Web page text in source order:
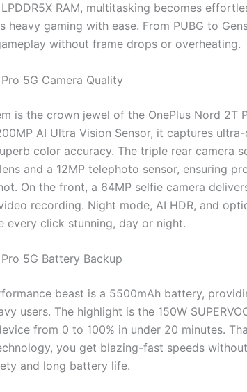
RAM, multitasking becomes
heavy gaming with ease. From PUBG to
without frame drops or overheating.
5G Camera Quality
is the crown jewel of the OnePlus Nord 2T
AI Ultra Vision Sensor, it captures
color accuracy. The triple rear camera
and a 12MP telephoto sensor, ensuring
On the front, a 64MP selfie camera
recording. Night mode, AI HDR, and
every click stunning, day or night.
5G Battery Backup
beast is a 5500mAh battery,
users. The highlight is the 150W
from 0 to 100% in under 20 minutes.
you get blazing-fast speeds
and long battery life.